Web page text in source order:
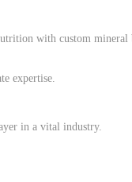
with custom mineral
expertise.
in a vital industry.